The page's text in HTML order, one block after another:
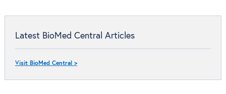
Latest BioMed Central Articles
Visit BioMed Central >